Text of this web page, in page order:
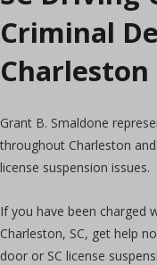
Criminal
Charleston
Grant B. Smaldone
throughout Charleston
license suspension issues.
If you have been charged
Charleston, SC, get help
door or SC license